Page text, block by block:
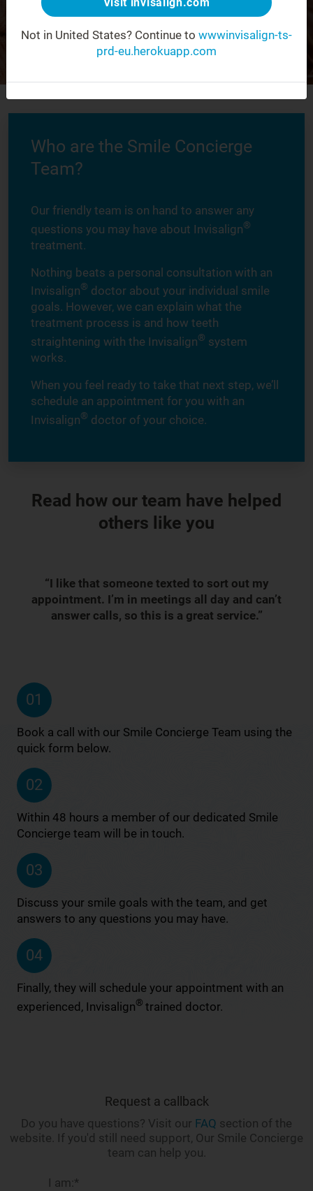
Who are the Smile Concierge
Team?
Our friendly team is on hand to answer any
questions you may have about Invisalign®
treatment.
Nothing beats a personal consultation with an
Invisalign® doctor about your individual smile
goals. However, we can explain what the
treatment process is and how teeth
straightening with the Invisalign® system
works.
When you feel ready to take that next step, we’ll
schedule an appointment for you with an
Invisalign® doctor of your choice.
Read how our team have helped
others like you
“I like that someone texted to sort out my
appointment. I’m in meetings all day and can’t
answer calls, so this is a great service.”
01
Book a call with our Smile Concierge Team using the
quick form below.
02
Within 48 hours a member of our dedicated Smile
Concierge team will be in touch.
03
Discuss your smile goals with the team, and get
answers to any questions you may have.
04
Finally, they will schedule your appointment with an
experienced, Invisalign® trained doctor.
Request a callback
Do you have questions? Visit our FAQ section of the
website. If you'd still need support, Our Smile Concierge
team can help you.
I am:*
Not in United States? Continue to wwwinvisalign-ts-
prd-eu.herokuapp.com